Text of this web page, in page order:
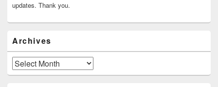
updates. Thank you.
Archives
Archives